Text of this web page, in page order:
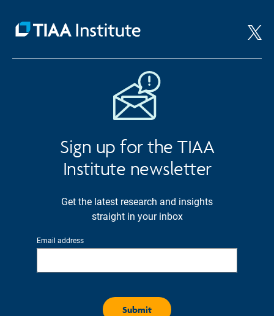
Sign up for the TIAA
Institute newsletter
Get the latest research and insights
straight in your inbox
Email address